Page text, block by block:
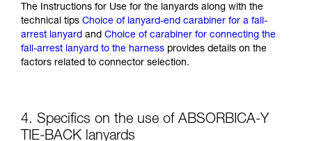
The Instructions for Use for the lanyards along with the
technical tips Choice of lanyard-end carabiner for a fall-
arrest lanyard and Choice of carabiner for connecting the
fall-arrest lanyard to the harness provides details on the
factors related to connector selection.
4. Specifics on the use of ABSORBICA-Y
TIE-BACK lanyards